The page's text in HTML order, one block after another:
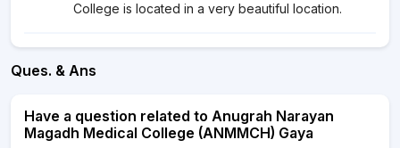
College is located in a very beautiful location.
Ques. & Ans
Have a question related to Anugrah Narayan
Magadh Medical College (ANMMCH) Gaya